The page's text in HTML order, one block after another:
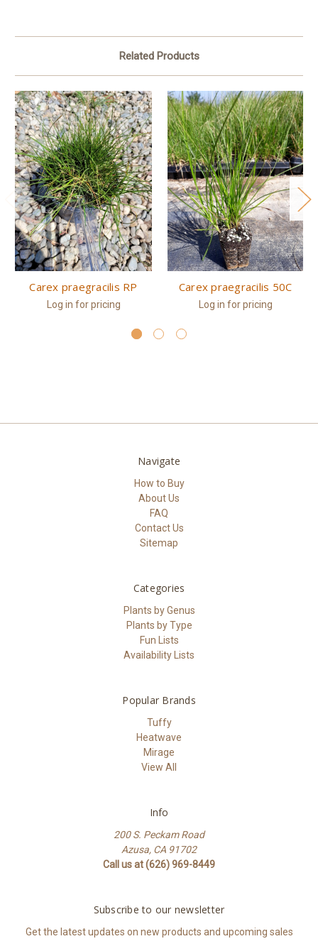
Related Products
Carex praegracilis RP
Log in for pricing
Carex praegracilis 50C
Log in for pricing
Navigate
How to Buy
About Us
FAQ
Contact Us
Sitemap
Categories
Plants by Genus
Plants by Type
Fun Lists
Availability Lists
Popular Brands
Tuffy
Heatwave
Mirage
View All
Info
200 S. Peckam Road
Azusa, CA 91702
Call us at (626) 969-8449
Subscribe to our newsletter
Get the latest updates on new products and upcoming sales